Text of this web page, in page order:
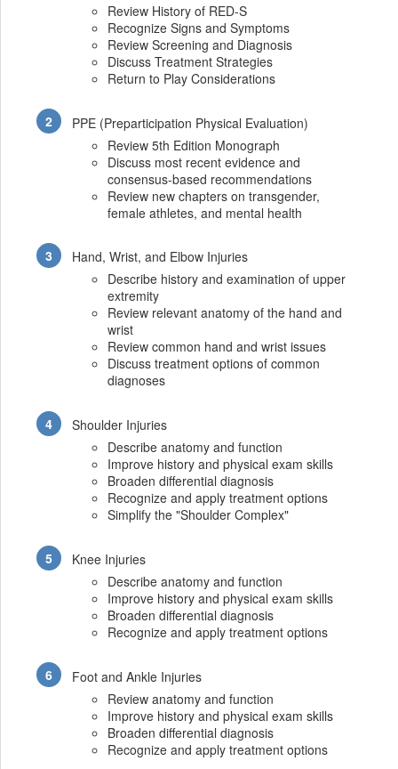
Review History of RED-S
Recognize Signs and Symptoms
Review Screening and Diagnosis
Discuss Treatment Strategies
Return to Play Considerations
PPE (Preparticipation Physical Evaluation)
Review 5th Edition Monograph
Discuss most recent evidence and
consensus-based recommendations
Review new chapters on transgender,
female athletes, and mental health
Hand, Wrist, and Elbow Injuries
Describe history and examination of upper
extremity
Review relevant anatomy of the hand and
wrist
Review common hand and wrist issues
Discuss treatment options of common
diagnoses
Shoulder Injuries
Describe anatomy and function
Improve history and physical exam skills
Broaden differential diagnosis
Recognize and apply treatment options
Simplify the "Shoulder Complex"
Knee Injuries
Describe anatomy and function
Improve history and physical exam skills
Broaden differential diagnosis
Recognize and apply treatment options
Foot and Ankle Injuries
Review anatomy and function
Improve history and physical exam skills
Broaden differential diagnosis
Recognize and apply treatment options